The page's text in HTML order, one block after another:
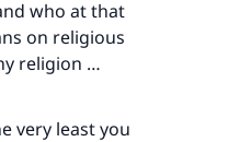
who at that
on religious
religion …
very least you